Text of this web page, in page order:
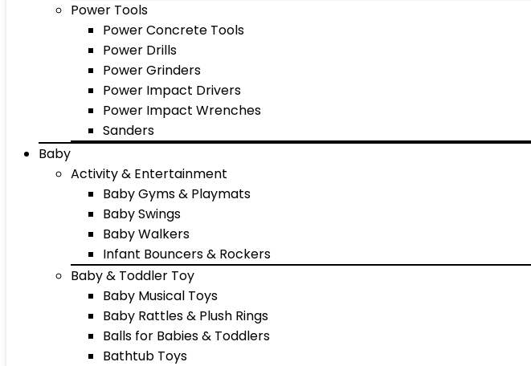
Power Tools
Power Concrete Tools
Power Drills
Power Grinders
Power Impact Drivers
Power Impact Wrenches
Sanders
Baby
Activity & Entertainment
Baby Gyms & Playmats
Baby Swings
Baby Walkers
Infant Bouncers & Rockers
Baby & Toddler Toy
Baby Musical Toys
Baby Rattles & Plush Rings
Balls for Babies & Toddlers
Bathtub Toys